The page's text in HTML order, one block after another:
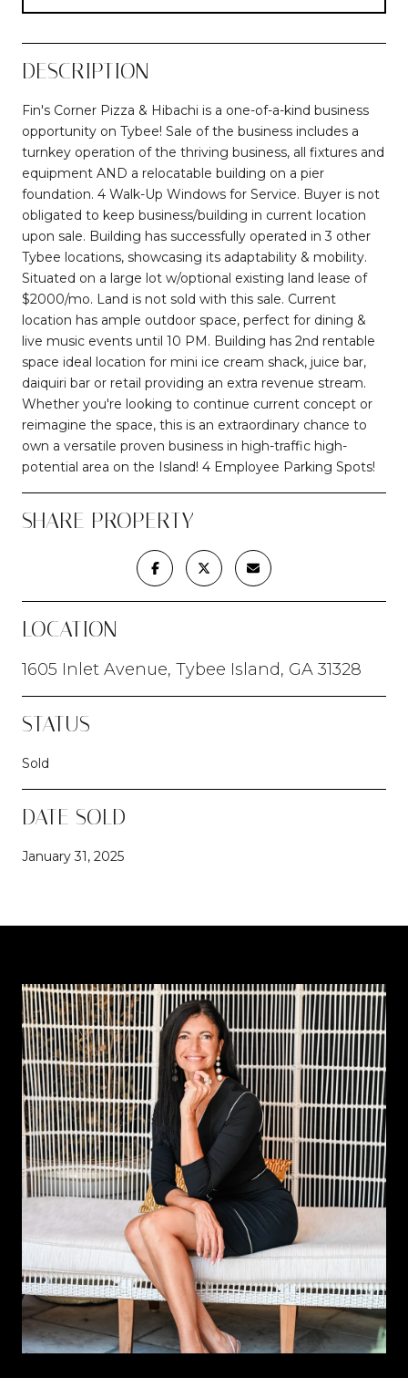
DESCRIPTION
Fin's Corner Pizza & Hibachi is a one-of-a-kind business
opportunity on Tybee! Sale of the business includes a
turnkey operation of the thriving business, all fixtures and
equipment AND a relocatable building on a pier
foundation. 4 Walk-Up Windows for Service. Buyer is not
obligated to keep business/building in current location
upon sale. Building has successfully operated in 3 other
Tybee locations, showcasing its adaptability & mobility.
Situated on a large lot w/optional existing land lease of
$2000/mo. Land is not sold with this sale. Current
location has ample outdoor space, perfect for dining &
live music events until 10 PM. Building has 2nd rentable
space ideal location for mini ice cream shack, juice bar,
daiquiri bar or retail providing an extra revenue stream.
Whether you're looking to continue current concept or
reimagine the space, this is an extraordinary chance to
own a versatile proven business in high-traffic high-
potential area on the Island! 4 Employee Parking Spots!
SHARE PROPERTY
LOCATION
1605 Inlet Avenue, Tybee Island, GA 31328
STATUS
Sold
DATE SOLD
January 31, 2025